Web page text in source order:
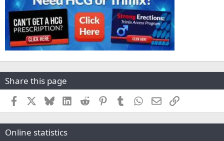
Share this page
Facebook BlueskyLinkedInReddit PinterestTumblr WhatsApp
EmailLink
Online statistics